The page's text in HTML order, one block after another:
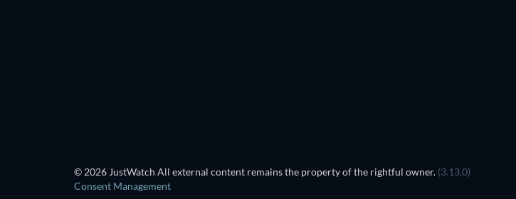
© 2026 JustWatch All external content remains the property of the rightful owner. (3.13.0)
Consent Management